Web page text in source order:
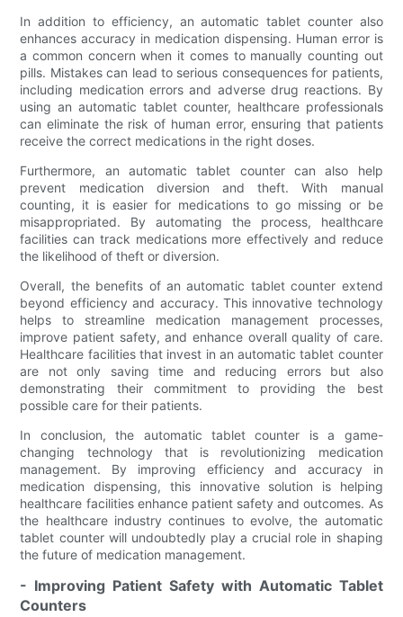
In addition to efficiency, an automatic tablet counter also
enhances accuracy in medication dispensing. Human error is
a common concern when it comes to manually counting out
pills. Mistakes can lead to serious consequences for patients,
including medication errors and adverse drug reactions. By
using an automatic tablet counter, healthcare professionals
can eliminate the risk of human error, ensuring that patients
receive the correct medications in the right doses.
Furthermore, an automatic tablet counter can also help
prevent medication diversion and theft. With manual
counting, it is easier for medications to go missing or be
misappropriated. By automating the process, healthcare
facilities can track medications more effectively and reduce
the likelihood of theft or diversion.
Overall, the benefits of an automatic tablet counter extend
beyond efficiency and accuracy. This innovative technology
helps to streamline medication management processes,
improve patient safety, and enhance overall quality of care.
Healthcare facilities that invest in an automatic tablet counter
are not only saving time and reducing errors but also
demonstrating their commitment to providing the best
possible care for their patients.
In conclusion, the automatic tablet counter is a game-
changing technology that is revolutionizing medication
management. By improving efficiency and accuracy in
medication dispensing, this innovative solution is helping
healthcare facilities enhance patient safety and outcomes. As
the healthcare industry continues to evolve, the automatic
tablet counter will undoubtedly play a crucial role in shaping
the future of medication management.
- Improving Patient Safety with Automatic Tablet
Counters